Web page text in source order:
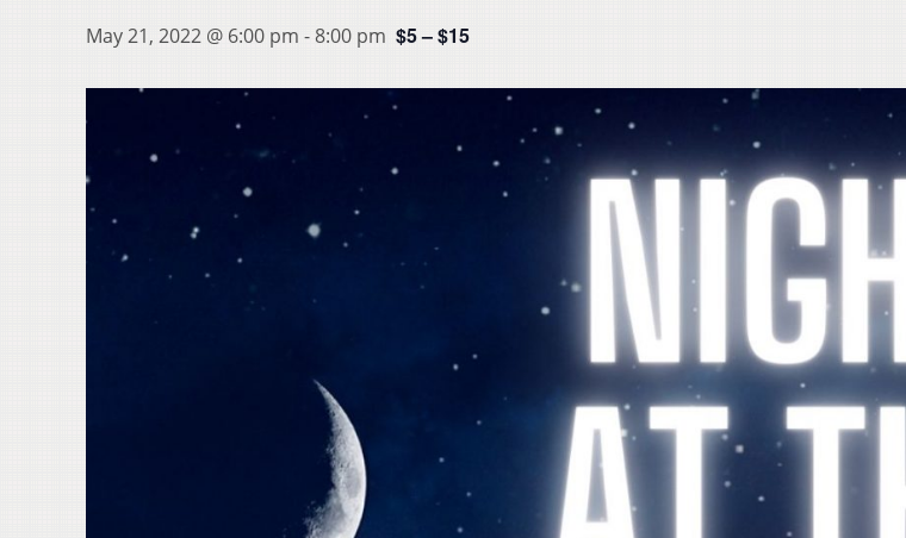
May 21, 2022 @ 6:00 pm - 8:00 pm $5 – $15